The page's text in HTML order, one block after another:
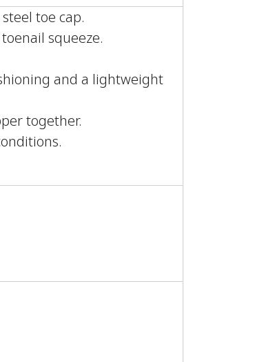
toe cap.
squeeze.
and a lightweight
together.